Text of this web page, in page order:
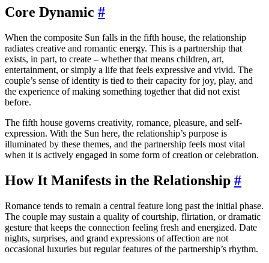
Core Dynamic #
When the composite Sun falls in the fifth house, the relationship
radiates creative and romantic energy. This is a partnership that
exists, in part, to create – whether that means children, art,
entertainment, or simply a life that feels expressive and vivid. The
couple’s sense of identity is tied to their capacity for joy, play, and
the experience of making something together that did not exist
before.
The fifth house governs creativity, romance, pleasure, and self-
expression. With the Sun here, the relationship’s purpose is
illuminated by these themes, and the partnership feels most vital
when it is actively engaged in some form of creation or celebration.
How It Manifests in the Relationship #
Romance tends to remain a central feature long past the initial phase.
The couple may sustain a quality of courtship, flirtation, or dramatic
gesture that keeps the connection feeling fresh and energized. Date
nights, surprises, and grand expressions of affection are not
occasional luxuries but regular features of the partnership’s rhythm.